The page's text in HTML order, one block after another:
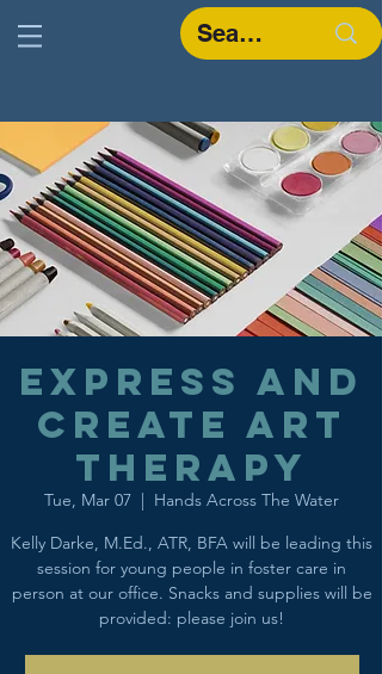
Express and
Create Art
Therapy
Tue, Mar 07
  |
Hands Across The Water
Kelly Darke, M.Ed., ATR, BFA will be leading this
session for young people in foster care in
person at our office. Snacks and supplies will be
provided: please join us!